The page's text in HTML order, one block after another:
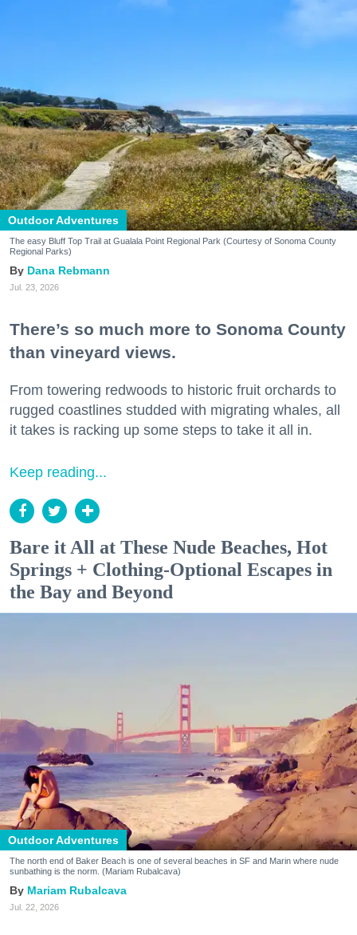
Outdoor Adventures
The easy Bluff Top Trail at Gualala Point Regional Park (Courtesy of Sonoma County
Regional Parks)
Dana Rebmann
Jul. 23, 2026
There’s so much more to Sonoma County
than vineyard views.
From towering redwoods to historic fruit orchards to
rugged coastlines studded with migrating whales, all
it takes is racking up some steps to take it all in.
Keep reading...
Bare it All at These Nude Beaches, Hot
Springs + Clothing-Optional Escapes in
the Bay and Beyond
Outdoor Adventures
The north end of Baker Beach is one of several beaches in SF and Marin where nude
sunbathing is the norm. (Mariam Rubalcava)
Mariam Rubalcava
Jul. 22, 2026